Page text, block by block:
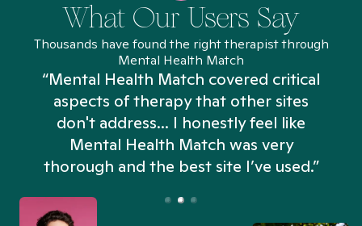
What Our Users Say
Thousands have found the right therapist through
Mental Health Match
“Mental Health Match covered critical
aspects of therapy that other sites
don't address... I honestly feel like
Mental Health Match was very
thorough and the best site I’ve used.”